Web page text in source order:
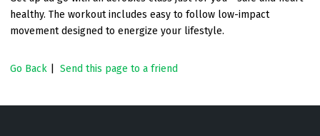
healthy. The workout includes easy to follow low-impact
movement designed to energize your lifestyle.
Go Back Send this page to a friend